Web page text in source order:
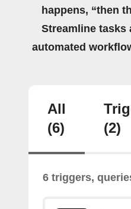
happens, “then
Streamline tasks
automated
All
(6)
(2)
6 triggers,